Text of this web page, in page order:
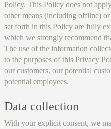
Policy. This Policy does not
other means (including offline)
set forth in this Policy are fully
which we strongly recommend
The use of the information
to the purposes of this Privacy
our customers, our potential
potential employees.
Data collection
With your explicit consent, we